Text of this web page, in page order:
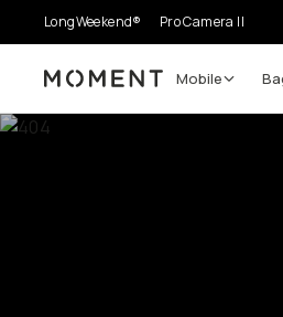
LongWeekend® Pro Camera II
Moment Mobile